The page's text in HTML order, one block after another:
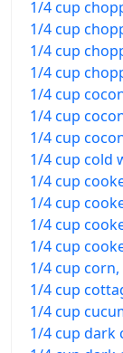
1/4 cup
1/4 cup
1/4 cup
1/4 cup
1/4 cup
1/4 cup
1/4 cup
1/4 cup cold
1/4 cup
1/4 cup
1/4 cup
1/4 cup
1/4 cup
1/4 cup
1/4 cup
1/4 cup dark